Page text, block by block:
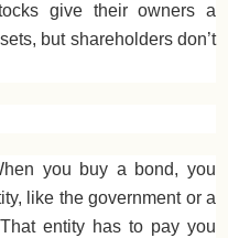
give their owners a
but shareholders don’t
you buy a bond, you
like the government or a
entity has to pay you